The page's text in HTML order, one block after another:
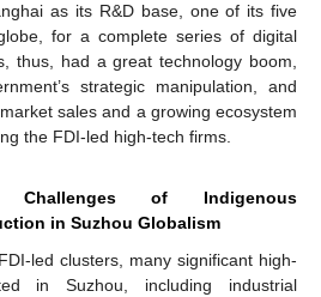
as its R&D base, one of its five
for a complete series of digital
thus, had a great technology boom,
strategic manipulation, and
sales and a growing ecosystem
the FDI-led high-tech firms.
Challenges of Indigenous
in Suzhou Globalism
led clusters, many significant high-
in Suzhou, including industrial